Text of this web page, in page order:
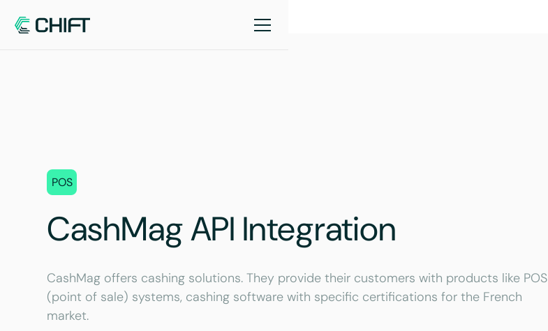
POS
CashMag API Integration
CashMag offers cashing solutions. They provide their customers with products like POS
(point of sale) systems, cashing software with specific certifications for the French
market.